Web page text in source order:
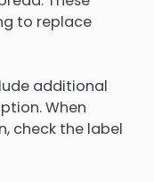
to replace
additional
When
check the label